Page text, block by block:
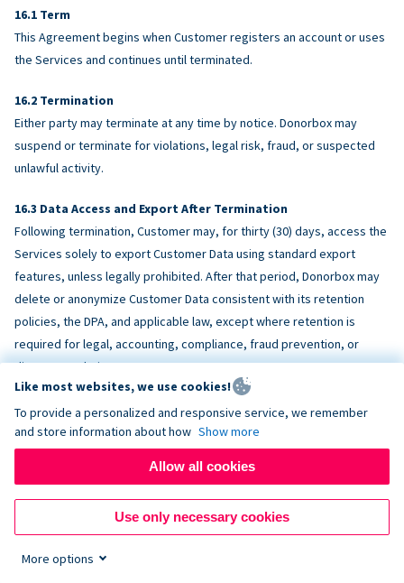
Term
This Agreement begins when Customer registers an account or uses
the Services and continues until terminated.
Termination
Either party may terminate at any time by notice. Donorbox may
suspend or terminate for violations, legal risk, fraud, or suspected
unlawful activity.
Data Access and Export After Termination
Following termination, Customer may, for thirty (30) days, access the
Services solely to export Customer Data using standard export
features, unless legally prohibited. After that period, Donorbox may
delete or anonymize Customer Data consistent with its retention
policies, the DPA, and applicable law, except where retention is
required for legal, accounting, compliance, fraud prevention, or
dispute resolution purposes.
ACCESSIBILITY
and to align, where feasible, withWCAG 2.1 AA. Customer is
responsible for accessibility of Customer-provided content,
fundraising pages, and third-party embeds.
Like most websites, we use cookies!
To provide a personalized and responsive service, we remember
and store information about how Show more
Allow all cookies
Use only necessary cookies
More options